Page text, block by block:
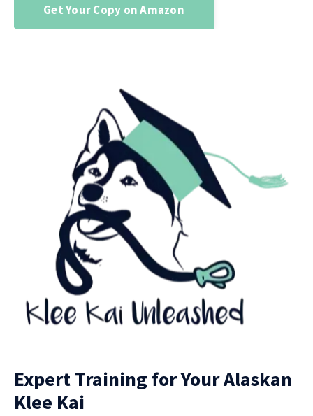
Get Your Copy on Amazon
Expert Training for Your Alaskan
Klee Kai